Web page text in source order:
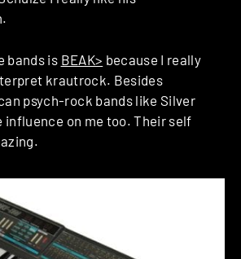
bands is BEAK> because I really
krautrock. Besides
psych-rock bands like Silver
influence on me too. Their self